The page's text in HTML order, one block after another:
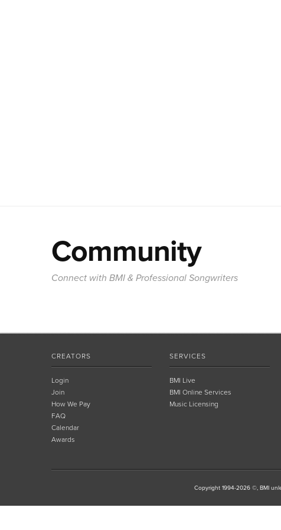
Community
Connect with BMI & Professional Songwriters
CREATORS
Login
Join
How We Pay
FAQ
Calendar
Awards
SERVICES
BMI Live
BMI Online Services
Music Licensing
Copyright 1994-2026 ©, BMI